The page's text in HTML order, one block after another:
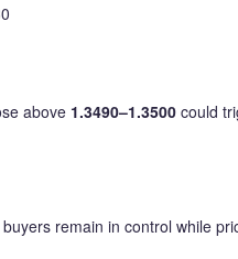
above 1.3490–1.3500 could
remain in control while